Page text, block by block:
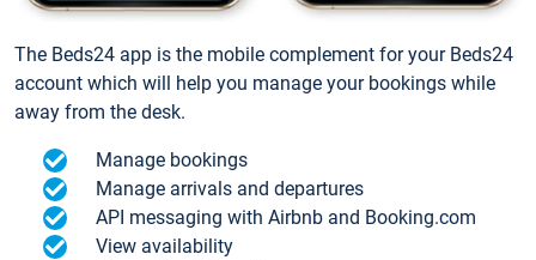
The Beds24 app is the mobile complement for your Beds24
account which will help you manage your bookings while
away from the desk.
Manage bookings
Manage arrivals and departures
API messaging with Airbnb and Booking.com
View availability